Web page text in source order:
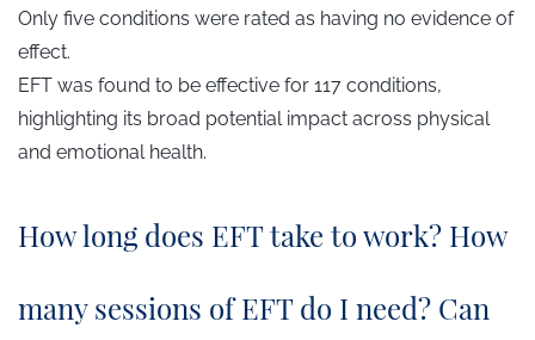
Only five conditions were rated as having no evidence of
effect.
EFT was found to be effective for 117 conditions,
highlighting its broad potential impact across physical
and emotional health.
How long does EFT take to work? How
many sessions of EFT do I need? Can